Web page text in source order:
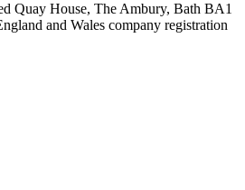
Quay House, The Ambury, Bath BA1
and Wales company registration